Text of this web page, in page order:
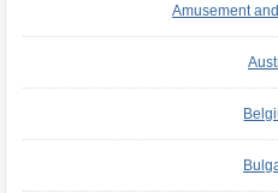
Amusement